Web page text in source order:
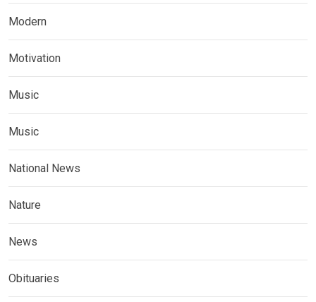
Modern
Motivation
Music
Music
National News
Nature
News
Obituaries